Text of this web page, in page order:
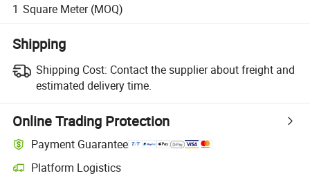
1 Square Meter (MOQ)
Shipping
Shipping Cost: Contact the supplier about freight and
estimated delivery time.
Online Trading Protection
Payment Guarantee
Platform Logistics